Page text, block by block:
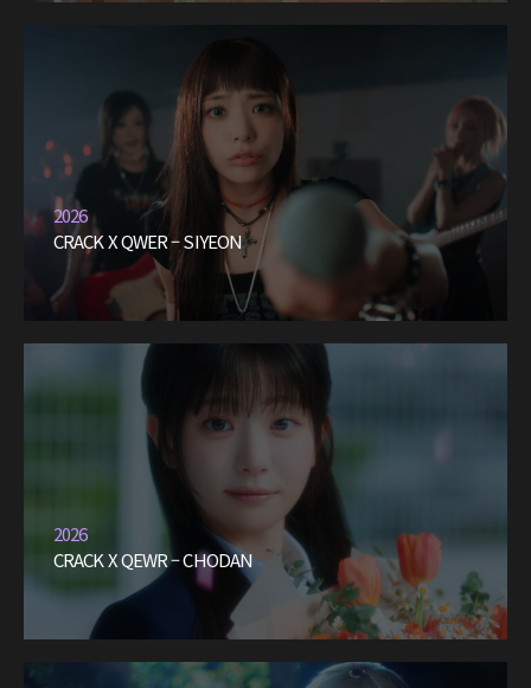
2026
CRACK X QWER – SIYEON
2026
CRACK X QEWR – CHODAN